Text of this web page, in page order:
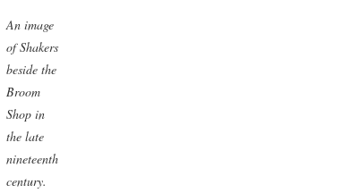
An image
of Shakers
beside the
Broom
Shop in
the late
nineteenth
century.